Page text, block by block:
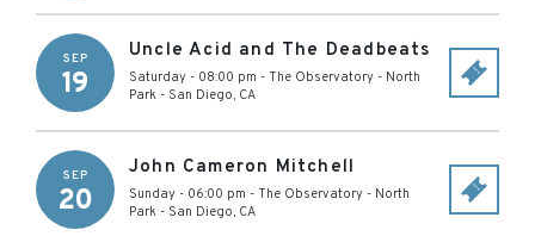
SEP
19
Uncle Acid and The Deadbeats
Saturday - 08:00 pm - The Observatory - North
Park - San Diego, CA
SEP
20
John Cameron Mitchell
Sunday - 06:00 pm - The Observatory - North
Park - San Diego, CA